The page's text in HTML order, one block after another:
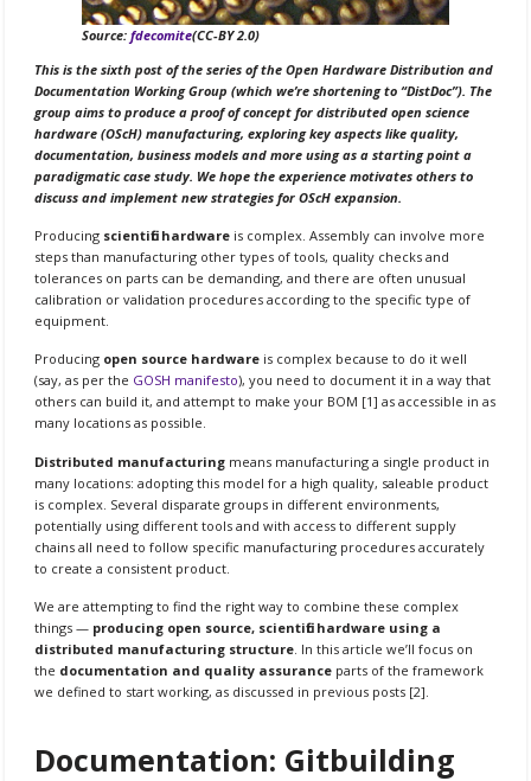
Source:fdecomite(CC-BY 2.0)
This is the sixth post of the series of the Open Hardware Distribution and
Documentation Working Group (which we’re shortening to “DistDoc”). The
group aims to produce a proof of concept for distributed open science
hardware (OScH) manufacturing, exploring key aspects like quality,
documentation, business models and more using as a starting point a
paradigmatic case study. We hope the experience motivates others to
discuss and implement new strategies for OScH expansion.
Producing scientific hardware is complex. Assembly can involve more
steps than manufacturing other types of tools, quality checks and
tolerances on parts can be demanding, and there are often unusual
calibration or validation procedures according to the specific type of
equipment.
Producing open source hardware is complex because to do it well
(say, as per the GOSH manifesto), you need to document it in a way that
others can build it, and attempt to make your BOM [1] as accessible in as
many locations as possible.
Distributed manufacturing means manufacturing a single product in
many locations: adopting this model for a high quality, saleable product
is complex. Several disparate groups in different environments,
potentially using different tools and with access to different supply
chains all need to follow specific manufacturing procedures accurately
to create a consistent product.
We are attempting to find the right way to combine these complex
things — producing open source, scientific hardware using a
distributed manufacturing structure. In this article we’ll focus on
the documentation and quality assurance parts of the framework
we defined to start working, as discussed in previous posts [2].
Documentation: Gitbuilding